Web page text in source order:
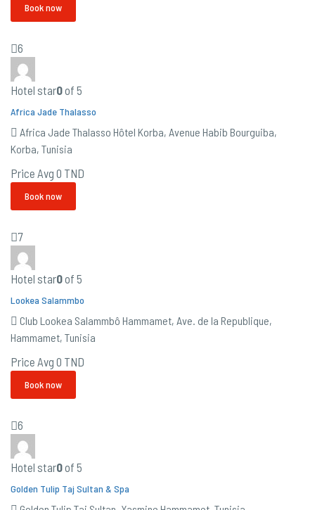
Book now
6
Hotel star0of 5
Africa Jade Thalasso
Africa Jade Thalasso Hôtel Korba, Avenue Habib Bourguiba,
Korba, Tunisia
Price Avg 0 TND
Book now
7
Hotel star0of 5
Lookea Salammbo
Club Lookea Salammbô Hammamet, Ave. de la Republique,
Hammamet, Tunisia
Price Avg 0 TND
Book now
6
Hotel star0of 5
Golden Tulip Taj Sultan & Spa